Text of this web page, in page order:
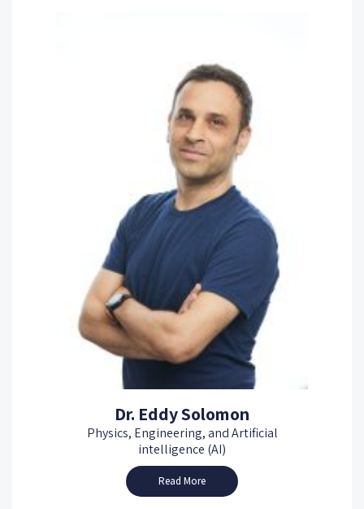
Dr. Eddy Solomon
Physics, Engineering, and Artificial
intelligence (AI)
Read More